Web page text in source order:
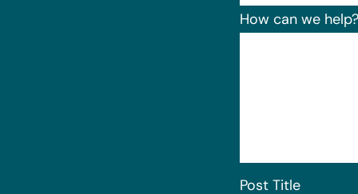
How can we help?
Post Title